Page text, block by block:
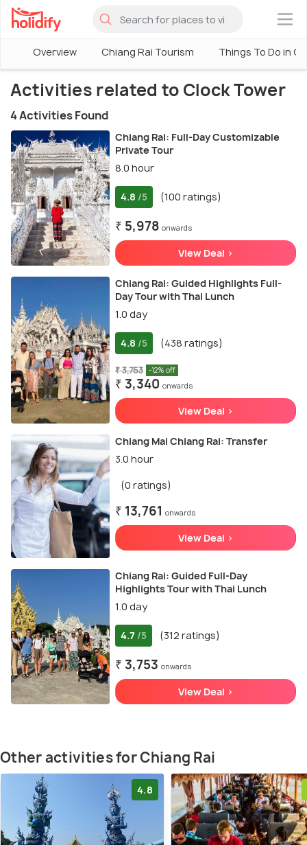
×
Overview Chiang Rai Tourism Things To Do in
Activities related to Clock Tower
4 Activities Found
Chiang Rai: Full-Day Customizable
Private Tour
8.0 hour
4.8 /5 (100 ratings)
₹ 5,978 onwards
View Deal >
Chiang Rai: Guided Highlights Full-
Day Tour with Thai Lunch
1.0 day
4.8 /5 (438 ratings)
₹ 3,753 -12% off
₹ 3,340 onwards
View Deal >
Chiang Mai Chiang Rai: Transfer
3.0 hour
(0 ratings)
₹ 13,761 onwards
View Deal >
Chiang Rai: Guided Full-Day
Highlights Tour with Thai Lunch
1.0 day
4.7 /5 (312 ratings)
₹ 3,753 onwards
View Deal >
Other activities for Chiang Rai
4.8